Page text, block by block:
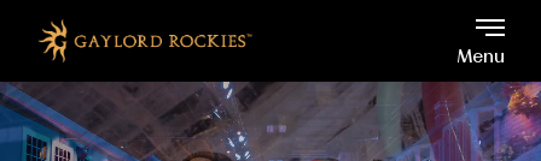
Skip to main content Gaylord Rockies, 6700
Menu